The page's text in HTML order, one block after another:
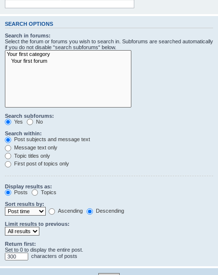
SEARCH OPTIONS
Search in forums:
Select the forum or forums you wish to search in. Subforums are searched automatically
if you do not disable “search subforums“ below.
Search subforums:
Yes
No
Search within:
Post subjects and message text
Message text only
Topic titles only
First post of topics only
Display results as:
Posts
Topics
Sort results by:
Ascending
Descending
Limit results to previous:
Return first:
Set to 0 to display the entire post.
characters of posts